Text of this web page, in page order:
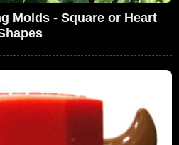
Molds - Square or Heart